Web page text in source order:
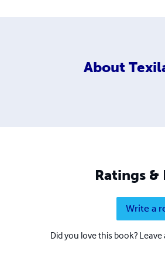
About
Ratings &
Write a
Did you love this book?